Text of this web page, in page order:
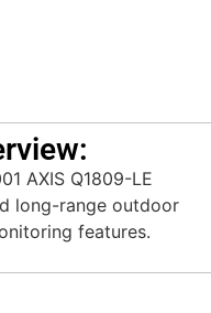
AXIS Q1809-LE
long-range outdoor
features.